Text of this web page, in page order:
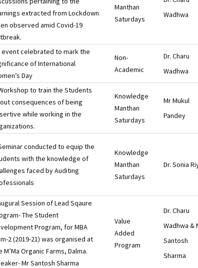
extracted from Lockdown
observed amid Covid-19
Manthan
Saturdays
Wadhwa
event celebrated to mark the
of International
Day
Non-
Academic
Dr. Charu
Wadhwa
to train the Students
consequences of being
while working in the
Knowledge
Manthan
Saturdays
Mr Mukul
Pandey
conducted to equip the
with the knowledge of
faced by Auditing
Knowledge
Manthan
Saturdays
Dr. Sonia
Session of Lead Sqaure
The Student
Program, for MBA
2 (2019-21) was organised at
M’Ma Organic Farms, Dalma.
Mr Santosh Sharma
Value
Added
Program
Dr. Charu
Wadhwa &
Santosh
Sharma